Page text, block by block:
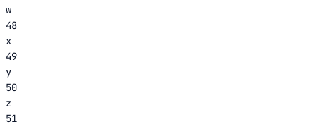
w
48
x
49
y
50
z
51